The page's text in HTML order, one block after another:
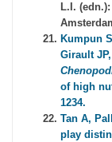
L.I.
Kumpun
Girault
of high
1234.
Tan A,
play